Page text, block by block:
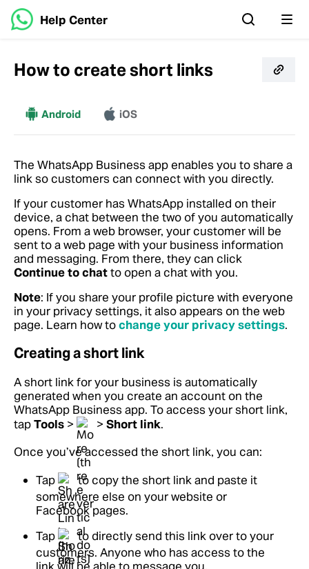
Help Center
How to create short links
MoreAndroid iOS
The WhatsApp Business app enables you to share a
link so customers can connect with you directly.
If your customer has WhatsApp installed on their
device, a chat between the two of you automatically
opens. From a web browser, your customer will be
sent to a web page with your business information
and messaging. From there, they can click
Continue to chatto open a chat with you.
Note: If you share your profile picture with everyone
in your privacy settings, it also appears on the web
page. Learn how tochange your privacy settings.
Creating a short link
A short link for your business is automatically
generated when you create an account on the
WhatsApp Business app. To access your short link,
tapTools > > Short link.
Once you’ve accessed the short link, you can:
Tap
to copy the short link and paste it
somewhere else on your website or
Facebook pages.
Tap
to directly send this link over to your
customers. Anyone who has access to the